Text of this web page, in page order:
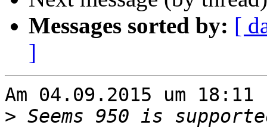
Messages sorted by: [
]
Am 04.09.2015 um
>